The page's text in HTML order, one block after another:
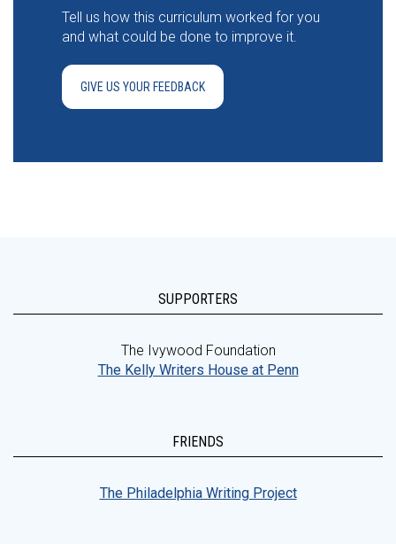
Tell us how this curriculum worked for you
and what could be done to improve it.
GIVE US YOUR FEEDBACK
SUPPORTERS
The Ivywood Foundation
The Kelly Writers House at Penn
FRIENDS
The Philadelphia Writing Project